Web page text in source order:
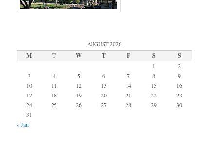
AUGUST 2026
M T W T F S S
1
2
3
4 5 6 7 8
9
10
11 12 13 14 15
16
17
18 19 20 21 22
23
24
25 26 27 28 29
30
31
« Jan